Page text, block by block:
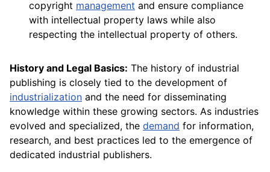
copyright management and ensure compliance
with intellectual property laws while also
respecting the intellectual property of others.
History and Legal Basics: The history of industrial
publishing is closely tied to the development of
industrialization and the need for disseminating
knowledge within these growing sectors. As industries
evolved and specialized, the demand for information,
research, and best practices led to the emergence of
dedicated industrial publishers.